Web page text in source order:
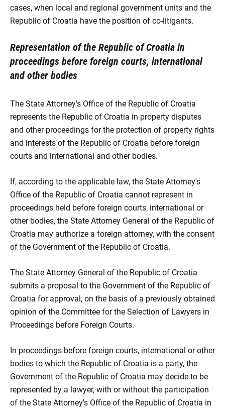
cases, when local and regional government units and the
Republic of Croatia have the position of co-litigants.
Representation of the Republic of Croatia in
proceedings before foreign courts, international
and other bodies
The State Attorney's Office of the Republic of Croatia
represents the Republic of Croatia in property disputes
and other proceedings for the protection of property rights
and interests of the Republic of Croatia before foreign
courts and international and other bodies.
If, according to the applicable law, the State Attorney's
Office of the Republic of Croatia cannot represent in
proceedings held before foreign courts, international or
other bodies, the State Attorney General of the Republic of
Croatia may authorize a foreign attorney, with the consent
of the Government of the Republic of Croatia.
The State Attorney General of the Republic of Croatia
submits a proposal to the Government of the Republic of
Croatia for approval, on the basis of a previously obtained
opinion of the Committee for the Selection of Lawyers in
Proceedings before Foreign Courts.
In proceedings before foreign courts, international or other
bodies to which the Republic of Croatia is a party, the
Government of the Republic of Croatia may decide to be
represented by a lawyer, with or without the participation
of the State Attorney's Office of the Republic of Croatia in